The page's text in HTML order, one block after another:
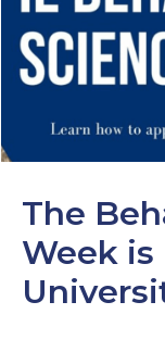
The
Week is